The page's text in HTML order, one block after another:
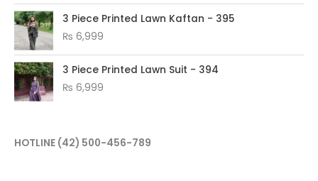
3 Piece Printed Lawn Kaftan - 395
₨ 6,999
3 Piece Printed Lawn Suit - 394
₨ 6,999
HOTLINE (42) 500-456-789